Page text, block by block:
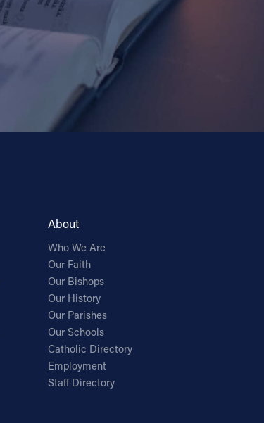
About
Who We Are
Our Faith
Our Bishops
Our History
Our Parishes
Our Schools
Catholic Directory
Employment
Staff Directory